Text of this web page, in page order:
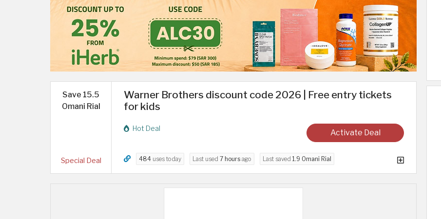
Save 15.5
Omani Rial
Special Deal
Warner Brothers discount code 2026 | Free entry tickets
for kids
Hot Deal Activate Deal
484 uses today Last used 7 hours ago Last saved 1.9 Omani Rial